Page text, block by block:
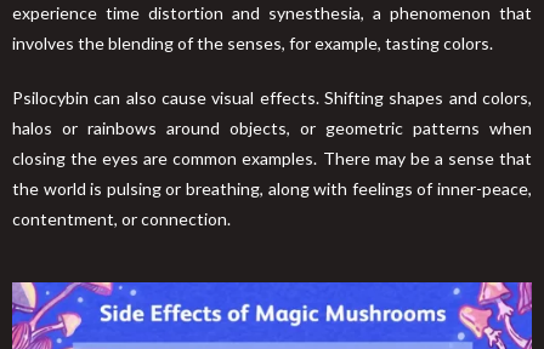
experience time distortion and synesthesia, a phenomenon that
involves the blending of the senses, for example, tasting colors.
Psilocybin can also cause visual effects. Shifting shapes and colors,
halos or rainbows around objects, or geometric patterns when
closing the eyes are common examples. There may be a sense that
the world is pulsing or breathing, along with feelings of inner-peace,
contentment, or connection.